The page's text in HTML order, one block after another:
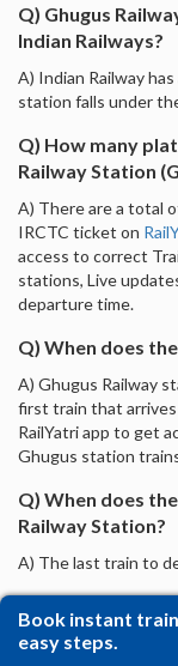
Q) Ghugus
Indian Railways?
A) Indian Railway
station falls under
Q) How many
Railway Station
A) There are a total
IRCTC ticket on
access to correct
stations, Live
departure time.
Q) When does
A) Ghugus Railway
first train that
RailYatri app to get
Ghugus station
Q) When does
Railway Station?
A) The last train to
Book instant
easy steps.